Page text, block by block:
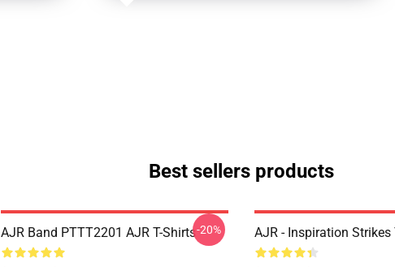
Best sellers products
AJR Band PTTT2201 AJR T-Shirts-20% AJR - Inspiration Strikes